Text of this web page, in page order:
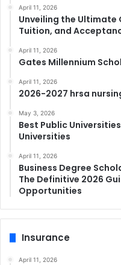
April 11, 2026
Unveiling the Ultimate
Tuition, and
April 11, 2026
Gates Millennium
April 11, 2026
2026-2027 hrsa
May 3, 2026
Best Public
Universities
April 11, 2026
Business Degree
The Definitive 2026
Opportunities
Insurance
April 11, 2026